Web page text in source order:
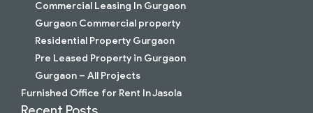
Commercial Leasing In Gurgaon
Gurgaon Commercial property
Residential Property Gurgaon
Pre Leased Property in Gurgaon
Gurgaon – All Projects
Furnished Office for Rent In Jasola